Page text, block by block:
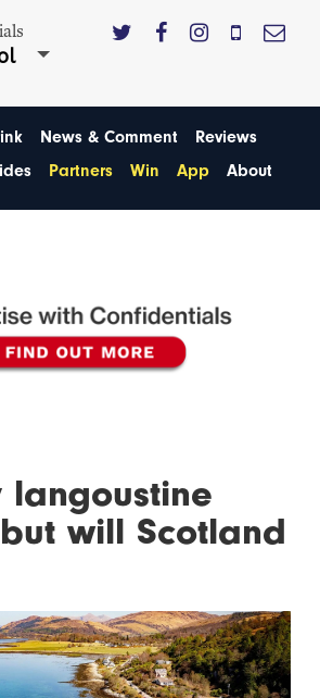
News & Comment
Reviews
Partners Win App About
langoustine
will Scotland